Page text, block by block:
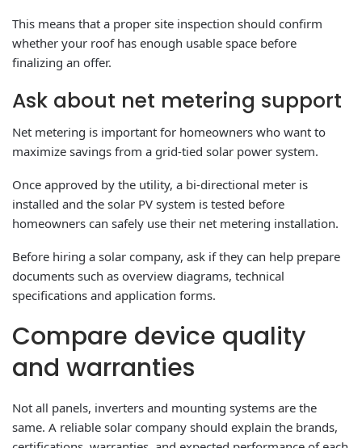
This means that a proper site inspection should confirm
whether your roof has enough usable space before
finalizing an offer.
Ask about net metering support
Net metering is important for homeowners who want to
maximize savings from a grid-tied solar power system.
Once approved by the utility, a bi-directional meter is
installed and the solar PV system is tested before
homeowners can safely use their net metering installation.
Before hiring a solar company, ask if they can help prepare
documents such as overview diagrams, technical
specifications and application forms.
Compare device quality
and warranties
Not all panels, inverters and mounting systems are the
same. A reliable solar company should explain the brands,